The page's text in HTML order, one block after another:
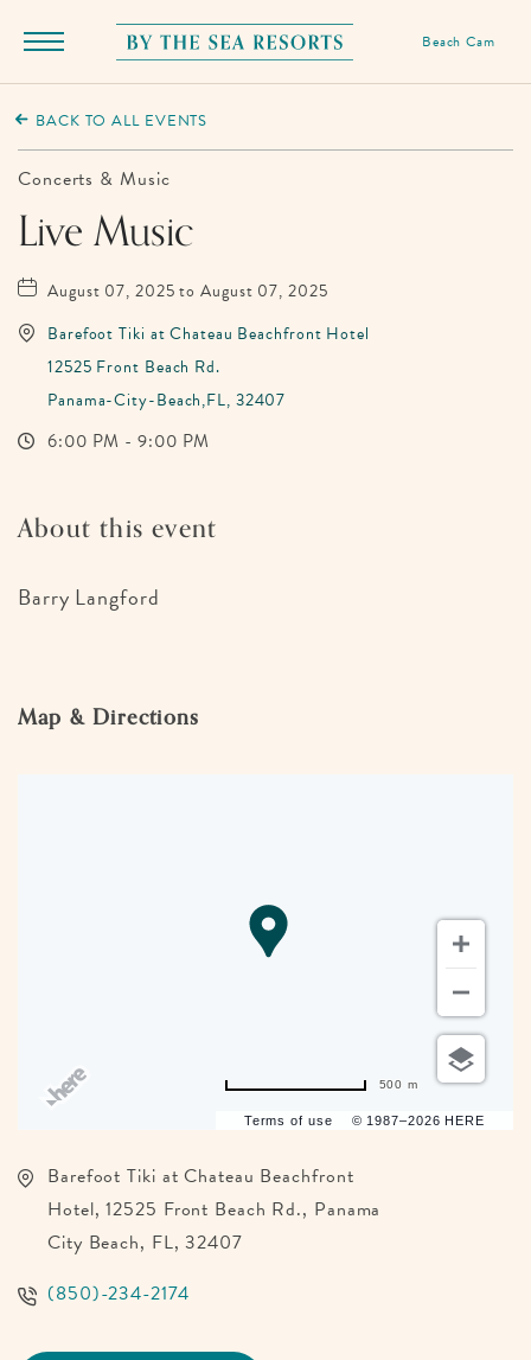
Menu
By
The
Sea
Resorts,
170
Griffin
Panama
City
Beach
Florida
Beach Cam
BACK TO ALL EVENTS
Concerts & Music
Live Music
August 07, 2025 to August 07, 2025
Barefoot Tiki at Chateau Beachfront Hotel
12525 Front Beach Rd.
Panama-City-Beach,FL, 32407
6:00 PM - 9:00 PM
About this event
Barry Langford
Map & Directions
Terms of use © 1987–2026 HERE
500 m
Barefoot Tiki at Chateau Beachfront
Hotel, 12525 Front Beach Rd., Panama
City Beach, FL, 32407
(850)-234-2174